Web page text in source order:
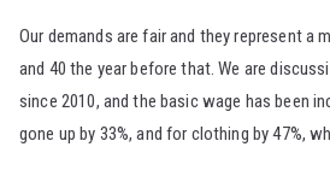
Our demands are fair and they represent
and 40 the year before that. We are
since 2010, and the basic wage has been
gone up by 33%, and for clothing by 47%,